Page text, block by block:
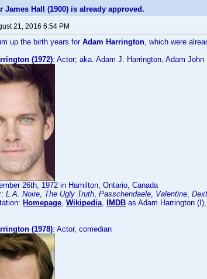
James Hall (1900) is already approved.
21, 2016 6:54 PM
up the birth years for Adam Harrington, which were
(1972): Actor; aka. Adam J. Harrington, Adam
26th, 1972 in Hamilton, Ontario, Canada
L.A. Noire, The Ugly Truth, Passchendaele, Valentine,
Homepage, Wikipedia, IMDB as Adam Harrington (I),
(1978): Actor, comedian